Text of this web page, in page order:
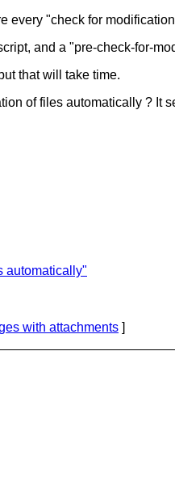
every "check for
and a "pre-check-for-
that will take time.
of files automatically ? It
automatically"
with attachments ]